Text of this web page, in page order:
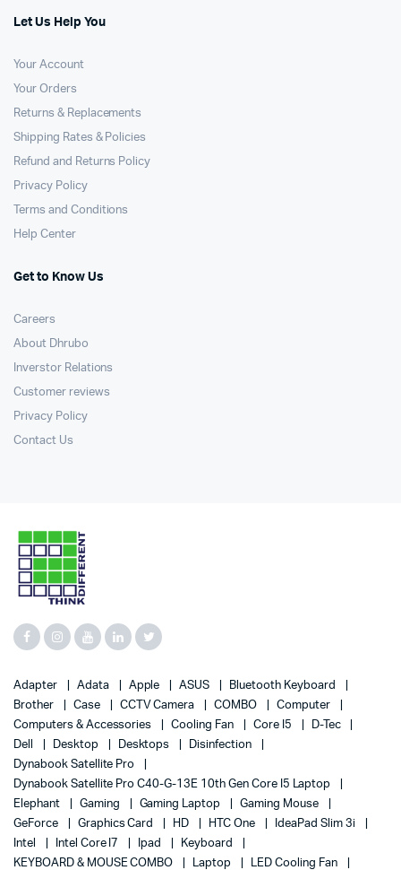
Let Us Help You
Your Account
Your Orders
Returns & Replacements
Shipping Rates & Policies
Refund and Returns Policy
Privacy Policy
Terms and Conditions
Help Center
Get to Know Us
Careers
About Dhrubo
Inverstor Relations
Customer reviews
Privacy Policy
Contact Us
Adapter Adata Apple ASUS
Bluetooth Keyboard
Brother
Case CCTV Camera COMBO
Computer
Computers & Accessories
Cooling Fan Core I5
D-Tec
Dell
Desktop Desktops
Disinfection
Dynabook Satellite Pro
Dynabook Satellite Pro C40-G-13E 10th Gen Core I5 Laptop
Elephant
Gaming Gaming Laptop
Gaming Mouse
GeForce
Graphics Card HD HTC One
IdeaPad Slim 3i
Intel
Intel Core I7 Ipad
Keyboard
KEYBOARD & MOUSE COMBO
Laptop LED Cooling Fan